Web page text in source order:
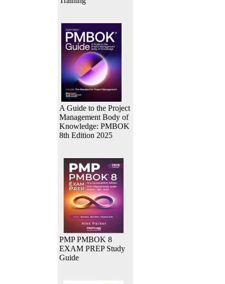
A Guide to the Project
Management Body of
Knowledge: PMBOK
8th Edition 2025
PMP PMBOK 8
EXAM PREP Study
Guide